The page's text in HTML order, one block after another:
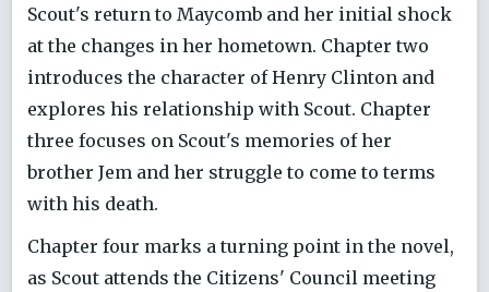
Scout's return to Maycomb and her initial shock
at the changes in her hometown. Chapter two
introduces the character of Henry Clinton and
explores his relationship with Scout. Chapter
three focuses on Scout's memories of her
brother Jem and her struggle to come to terms
with his death.
Chapter four marks a turning point in the novel,
as Scout attends the Citizens' Council meeting